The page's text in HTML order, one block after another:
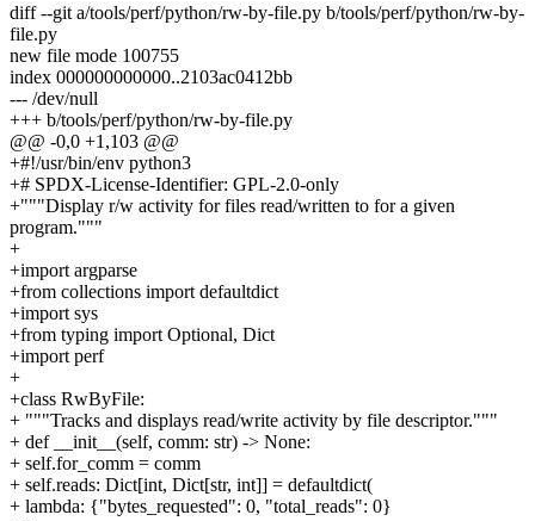
diff --git a/tools/perf/python/rw-by-file.py b/tools/perf/python/rw-by-
file.py
new file mode 100755
index 000000000000..2103ac0412bb
--- /dev/null
+++ b/tools/perf/python/rw-by-file.py
@@ -0,0 +1,103 @@
+#!/usr/bin/env python3
+# SPDX-License-Identifier: GPL-2.0-only
+"""Display r/w activity for files read/written to for a given
program."""
+
+import argparse
+from collections import defaultdict
+import sys
+from typing import Optional, Dict
+import perf
+
+class RwByFile:
+ """Tracks and displays read/write activity by file descriptor."""
+ def __init__(self, comm: str) -> None:
+ self.for_comm = comm
+ self.reads: Dict[int, Dict[str, int]] = defaultdict(
+ lambda: {"bytes_requested": 0, "total_reads": 0}